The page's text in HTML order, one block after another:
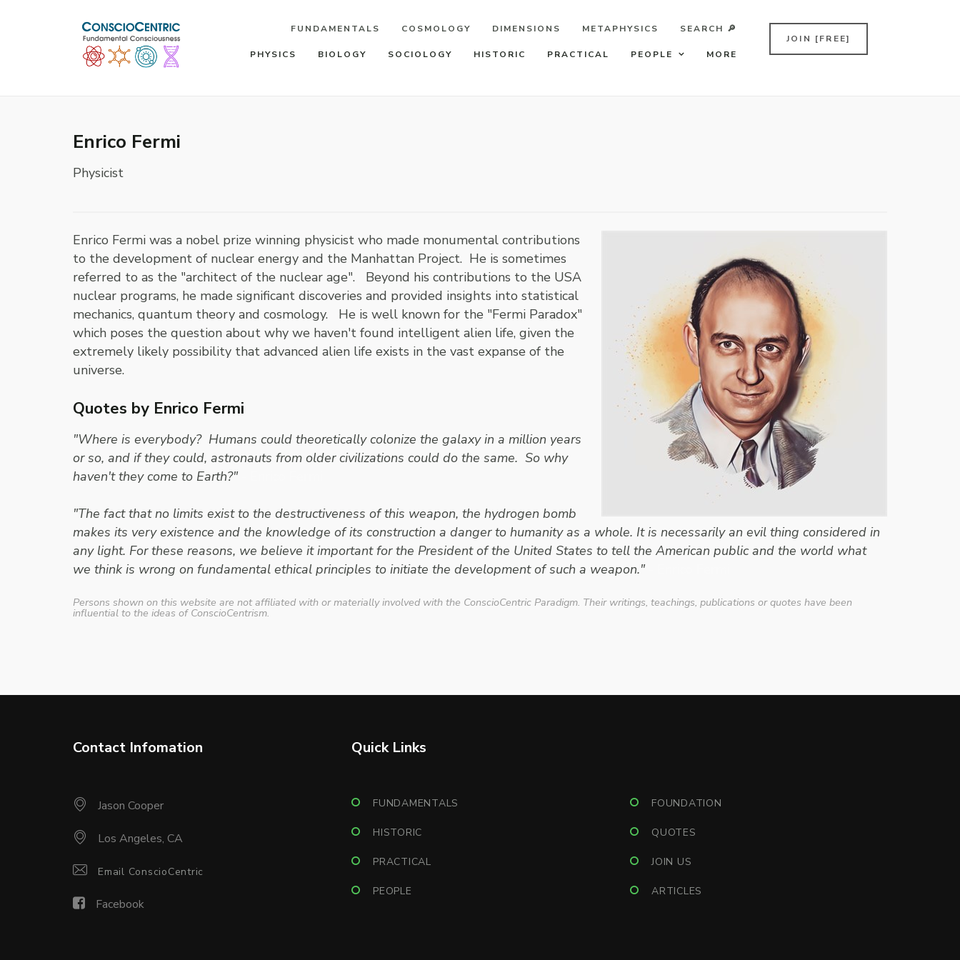
FUNDAMENTALS COSMOLOGY DIMENSIONS METAPHYSICS SEARCH 🔎
PHYSICS BIOLOGY SOCIOLOGY HISTORIC PRACTICAL PEOPLE MORE
JOIN [FREE]
Enrico Fermi
Physicist
Enrico Fermi was a nobel prize winning physicist who made monumental contributions
to the development of nuclear energy and the Manhattan Project. He is sometimes
referred to as the "architect of the nuclear age". Beyond his contributions to the USA
nuclear programs, he made significant discoveries and provided insights into statistical
mechanics, quantum theory and cosmology. He is well known for the "Fermi Paradox"
which poses the question about why we haven't found intelligent alien life, given the
extremely likely possibility that advanced alien life exists in the vast expanse of the
universe.
Quotes by Enrico Fermi
"Where is everybody? Humans could theoretically colonize the galaxy in a million years
or so, and if they could, astronauts from older civilizations could do the same. So why
haven't they come to Earth?"
"The fact that no limits exist to the destructiveness of this weapon, the hydrogen bomb
makes its very existence and the knowledge of its construction a danger to humanity as a whole. It is necessarily an evil thing considered in
any light. For these reasons, we believe it important for the President of the United States to tell the American public and the world what
we think is wrong on fundamental ethical principles to initiate the development of such a weapon."
Persons shown on this website are not affiliated with or materially involved with the ConscioCentric Paradigm. Their writings, teachings, publications or quotes have been
influential to the ideas of ConscioCentrism.
Contact Infomation
Jason Cooper
Los Angeles, CA
Email ConscioCentric
Facebook
Quick Links
FUNDAMENTALS
HISTORIC
PRACTICAL
PEOPLE
FOUNDATION
QUOTES
JOIN US
ARTICLES